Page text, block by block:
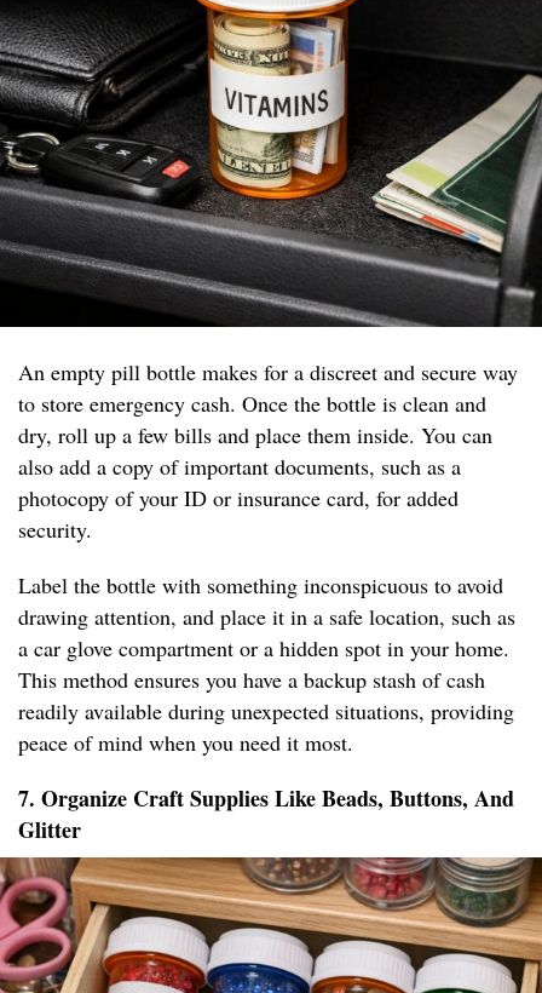
An empty pill bottle makes for a discreet and secure way
to store emergency cash. Once the bottle is clean and
dry, roll up a few bills and place them inside. You can
also add a copy of important documents, such as a
photocopy of your ID or insurance card, for added
security.
Label the bottle with something inconspicuous to avoid
drawing attention, and place it in a safe location, such as
a car glove compartment or a hidden spot in your home.
This method ensures you have a backup stash of cash
readily available during unexpected situations, providing
peace of mind when you need it most.
7. Organize Craft Supplies Like Beads, Buttons, And
Glitter